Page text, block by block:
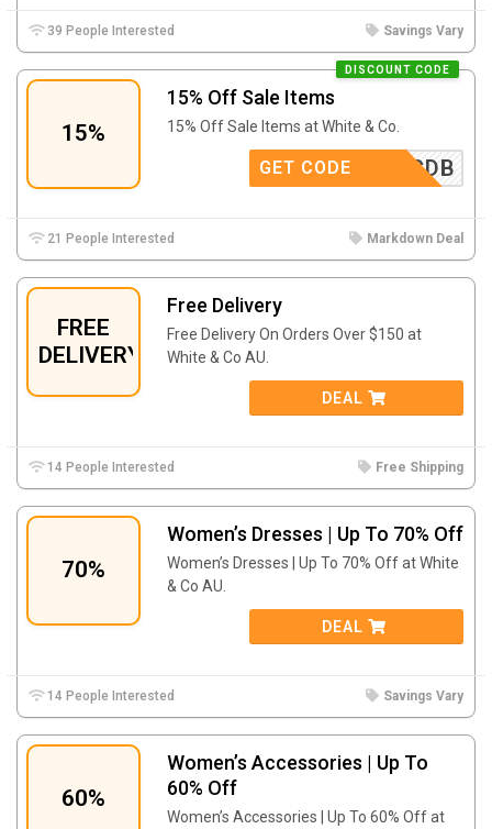
39 People Interested Savings Vary
15%
15% Off Sale Items
DISCOUNT CODE
15% Off Sale Items at White & Co.
PRCDB
GET CODE
21 People Interested Markdown Deal
FREE
DELIVERY
Free Delivery
Free Delivery On Orders Over $150 at
White & Co AU.
DEAL
14 People Interested Free Shipping
70%
Women’s Dresses | Up To 70% Off
Women’s Dresses | Up To 70% Off at White
& Co AU.
DEAL
14 People Interested Savings Vary
60%
Women’s Accessories | Up To
60% Off
Women’s Accessories | Up To 60% Off at